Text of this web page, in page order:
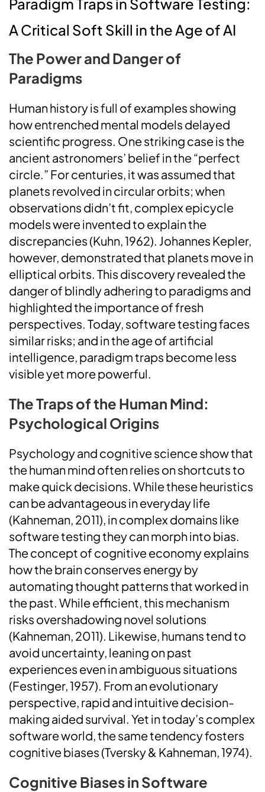
Paradigm Traps in Software Testing:
A Critical Soft Skill in the Age of AI
The Power and Danger of
Paradigms
Human history is full of examples showing
how entrenched mental models delayed
scientific progress. One striking case is the
ancient astronomers’ belief in the “perfect
circle.” For centuries, it was assumed that
planets revolved in circular orbits; when
observations didn’t fit, complex epicycle
models were invented to explain the
discrepancies (Kuhn, 1962). Johannes Kepler,
however, demonstrated that planets move in
elliptical orbits. This discovery revealed the
danger of blindly adhering to paradigms and
highlighted the importance of fresh
perspectives. Today, software testing faces
similar risks; and in the age of artificial
intelligence, paradigm traps become less
visible yet more powerful.
The Traps of the Human Mind:
Psychological Origins
Psychology and cognitive science show that
the human mind often relies on shortcuts to
make quick decisions. While these heuristics
can be advantageous in everyday life
(Kahneman, 2011), in complex domains like
software testing they can morph into bias.
The concept of cognitive economy explains
how the brain conserves energy by
automating thought patterns that worked in
the past. While efficient, this mechanism
risks overshadowing novel solutions
(Kahneman, 2011). Likewise, humans tend to
avoid uncertainty, leaning on past
experiences even in ambiguous situations
(Festinger, 1957). From an evolutionary
perspective, rapid and intuitive decision-
making aided survival. Yet in today’s complex
software world, the same tendency fosters
cognitive biases (Tversky & Kahneman, 1974).
Cognitive Biases in Software